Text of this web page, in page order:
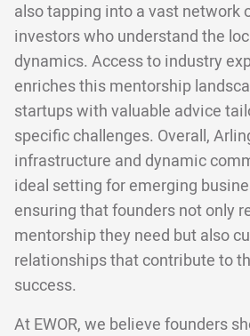
also tapping into a vast network
investors who understand the
dynamics. Access to industry
enriches this mentorship
startups with valuable advice
specific challenges. Overall,
infrastructure and dynamic
ideal setting for emerging
ensuring that founders not only
mentorship they need but also
relationships that contribute to
success.
At EWOR, we believe founders